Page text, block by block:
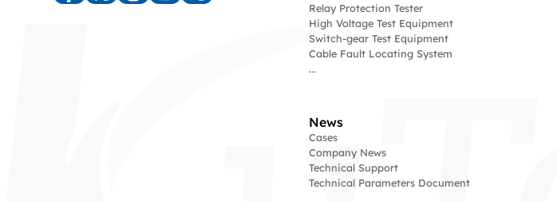
Relay Protection Tester
High Voltage Test Equipment
Switch-gear Test Equipment
Cable Fault Locating System
...
News
Cases
Company News
Technical Support
Technical Parameters Document